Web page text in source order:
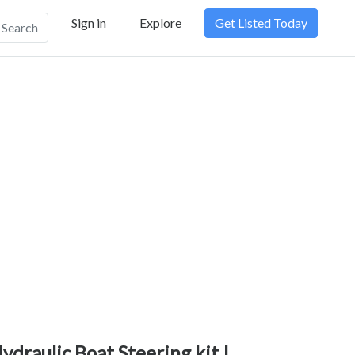
Search Sign in Explore Get Listed Today